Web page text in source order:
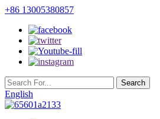
+86 13005380857
English